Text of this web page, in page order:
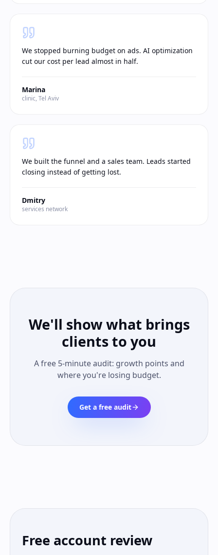
We stopped burning budget on ads. AI optimization
cut our cost per lead almost in half.
Marina
clinic, Tel Aviv
We built the funnel and a sales team. Leads started
closing instead of getting lost.
Dmitry
services network
We'll show what brings
clients to you
A free 5-minute audit: growth points and
where you're losing budget.
Get a free audit
Free account review